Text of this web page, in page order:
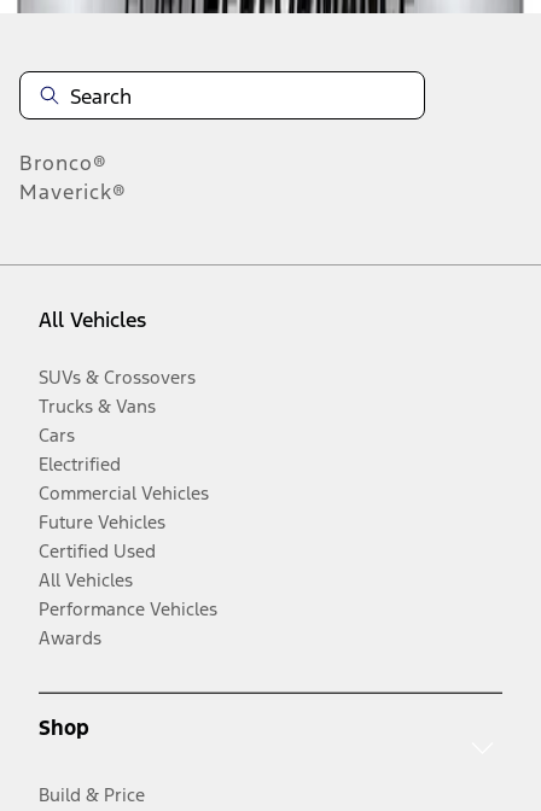
Bronco®
Maverick®
All Vehicles
SUVs & Crossovers
Trucks & Vans
Cars
Electrified
Commercial Vehicles
Future Vehicles
Certified Used
All Vehicles
Performance Vehicles
Awards
Shop
Build & Price